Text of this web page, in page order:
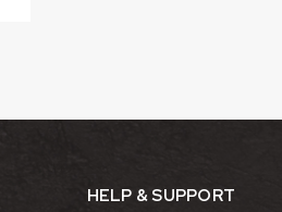
HELP & SUPPORT